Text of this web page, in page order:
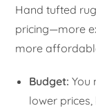
Hand tufted
pricing—more
more
Budget: You
lower